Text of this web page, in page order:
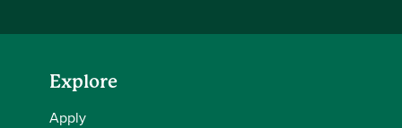
Explore
Apply